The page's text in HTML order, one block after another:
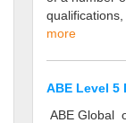
more
ABE Level 5
ABE Global